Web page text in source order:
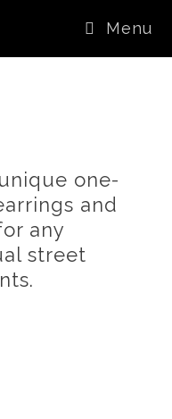
Menu
one-
and
any
street